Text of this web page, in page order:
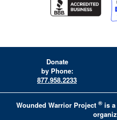
Donate
by Phone:
877.958.2233
Wounded Warrior Project ® is a